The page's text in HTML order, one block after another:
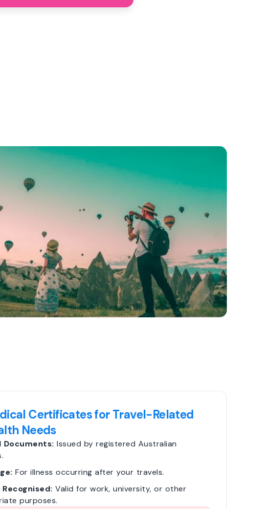
Certificates for Travel-Related
Needs
Documents: Issued by registered Australian
For illness occurring after your travels.
Valid for work, university, or other
purposes.